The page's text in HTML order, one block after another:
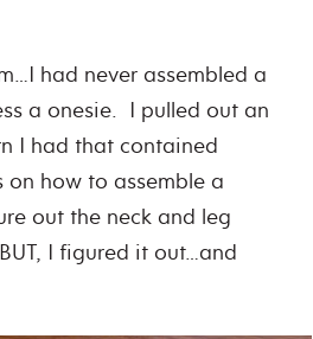
had never assembled a
a onesie. I pulled out an
I had that contained
how to assemble a
out the neck and leg
I figured it out…and